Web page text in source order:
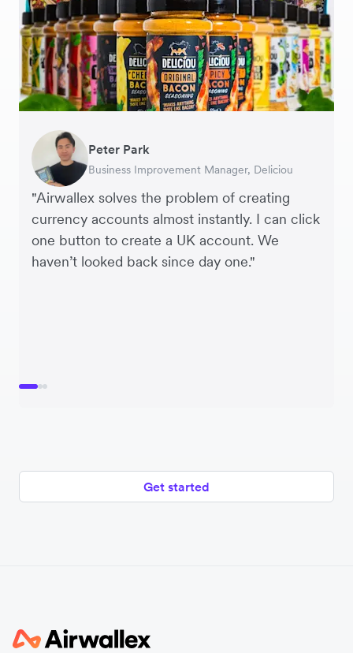
"Airwallex solves the problem of creating
currency accounts almost instantly. I can click
one button to create a UK account. We
haven’t looked back since day one."
Peter Park
Business Improvement Manager, Deliciou
“Like many high growth businesses, you’re
dealing with multiple currencies. Now, with
Airwallex we’re using the one platform to
make multiple currency payments.”
Hai Trang
Virtual CFO, Orbitkey
Hayley Worley
Founder, The Sheet Society
Get started